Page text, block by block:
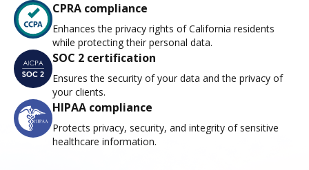
CPRA compliance
Enhances the privacy rights of California residents
while protecting their personal data.
SOC 2 certification
Ensures the security of your data and the privacy of
your clients.
HIPAA compliance
Protects privacy, security, and integrity of sensitive
healthcare information.